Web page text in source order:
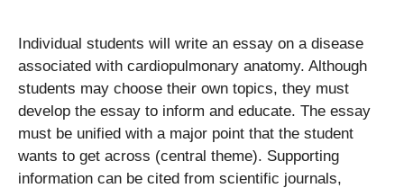
Individual students will write an essay on a disease
associated with cardiopulmonary anatomy. Although
students may choose their own topics, they must
develop the essay to inform and educate. The essay
must be unified with a major point that the student
wants to get across (central theme). Supporting
information can be cited from scientific journals,